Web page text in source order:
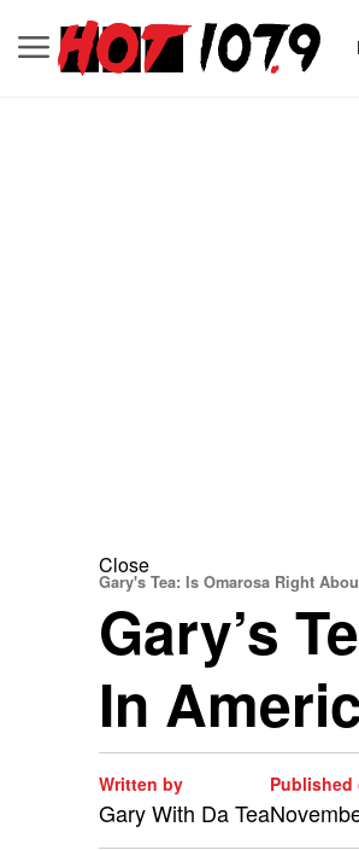
Close
Gary's Tea: Is Omarosa Right
Gary’s
In
Written by
Gary With Da Tea
Published